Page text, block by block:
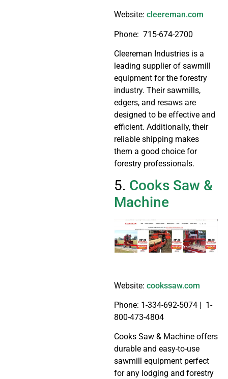
Website: cleereman.com
Phone: 715-674-2700
Cleereman Industries is a
leading supplier of sawmill
equipment for the forestry
industry. Their sawmills,
edgers, and resaws are
designed to be effective and
efficient. Additionally, their
reliable shipping makes
them a good choice for
forestry professionals.
5. Cooks Saw &
Machine
Website: cookssaw.com
Phone: 1-334-692-5074 | 1-
800-473-4804
Cooks Saw & Machine offers
durable and easy-to-use
sawmill equipment perfect
for any lodging and forestry